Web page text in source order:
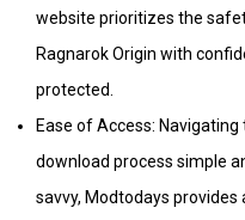
website prioritizes the
Ragnarok Origin with
protected.
Ease of Access:
download process simple
savvy, Modtodays